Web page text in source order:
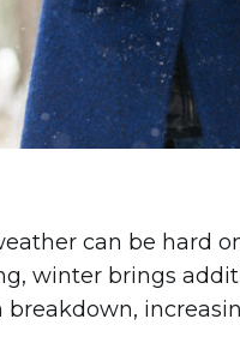
can be hard
winter brings
breakdown,